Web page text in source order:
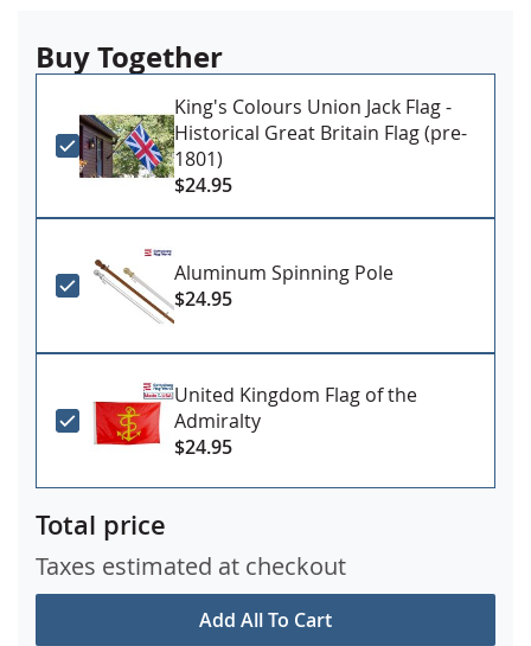
PLEASE NOTE: Sizes 4x6' and larger may require additional
lead time, please contact us for availability if you have a firm
need date
Buy Together
King's Colours Union Jack Flag -
Historical Great Britain Flag (pre-
1801)
$24.95
Aluminum Spinning Pole
$24.95
United Kingdom Flag of the
Admiralty
$24.95
Add All To Cart
Total price
Taxes estimated at checkout